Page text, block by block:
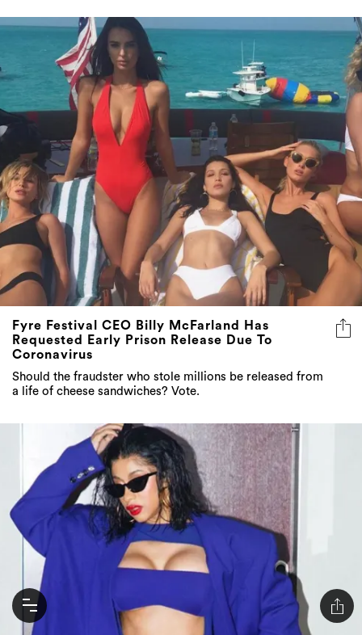
Fyre Festival CEO Billy McFarland Has
Requested Early Prison Release Due To
Coronavirus
Should the fraudster who stole millions be released from
a life of cheese sandwiches? Vote.